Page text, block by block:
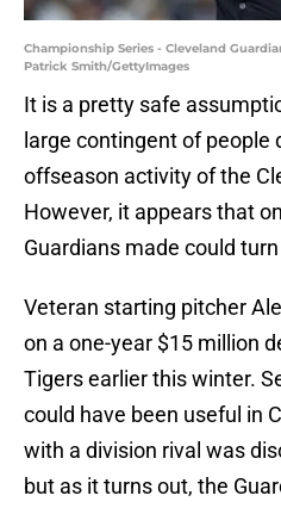
Championship Series - Cleveland
Patrick Smith/GettyImages
It is a pretty safe
large contingent of people
offseason activity of the
However, it appears that
Guardians made could
Veteran starting pitcher
on a one-year $15 million
Tigers earlier this winter.
could have been useful in
with a division rival was
but as it turns out, the